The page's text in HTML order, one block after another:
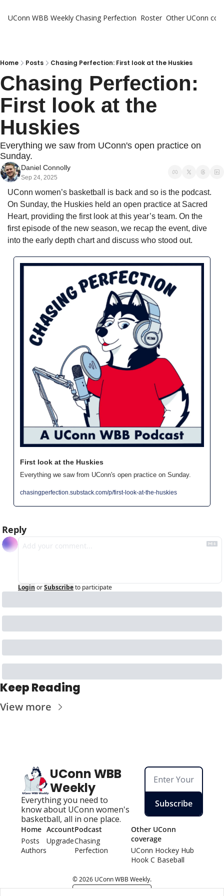
UConn WBB Weekly Chasing Perfection Roster Other UConn
Home Posts Chasing Perfection: First look at the Huskies
Chasing Perfection:
First look at the
Huskies
Everything we saw from UConn's open practice on
Sunday.
Daniel Connolly
Sep 24, 2025
UConn women’s basketball is back and so is the podcast.
On Sunday, the Huskies held an open practice at Sacred
Heart, providing the first look at this year’s team. On the
first episode of the new season, we recap the event, dive
into the early depth chart and discuss who stood out.
First look at the Huskies
Everything we saw from UConn's open practice on Sunday.
chasingperfection.substack.com/p/first-look-at-the-huskies
Reply
Login orSubscribeto participate
Keep Reading
View more
UConn WBB
Weekly
Everything you need to
know about UConn women's
basketball, all in one place.
Subscribe
Home
Posts
Authors
Account
Upgrade
Podcast
Chasing
Perfection
Other UConn
coverage
UConn Hockey Hub
Hook C Baseball
© 2026 UConn WBB Weekly.